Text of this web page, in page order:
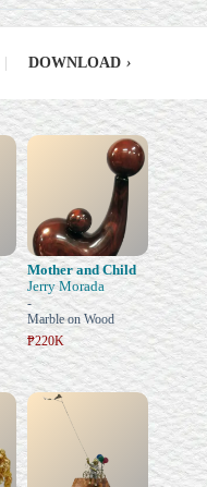
DOWNLOAD ›
Mother and Child
Jerry Morada
-
Marble on Wood
₱220K